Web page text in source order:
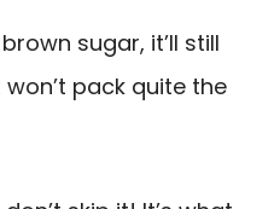
sugar, it’ll still
pack quite the